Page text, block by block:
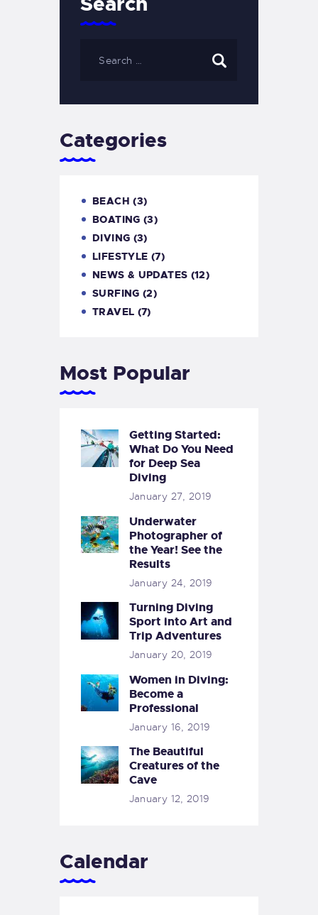
Categories
BEACH (3)
BOATING (3)
DIVING (3)
LIFESTYLE (7)
NEWS & UPDATES (12)
SURFING (2)
TRAVEL (7)
Most Popular
Getting Started:
What Do You Need
for Deep Sea
Diving
January 27, 2019
Underwater
Photographer of
the Year! See the
Results
January 24, 2019
Turning Diving
Sport into Art and
Trip Adventures
January 20, 2019
Women in Diving:
Become a
Professional
January 16, 2019
The Beautiful
Creatures of the
Cave
January 12, 2019
Calendar